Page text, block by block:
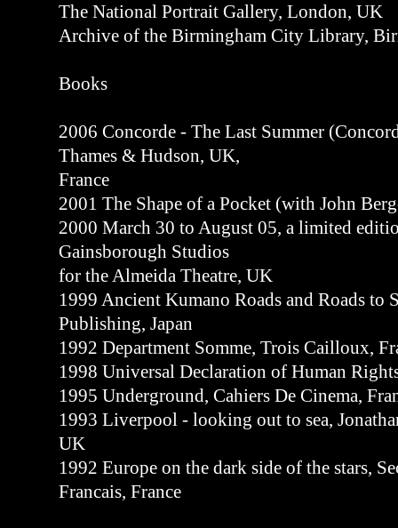
The National Portrait Gallery, London, UK
Archive of the Birmingham City Library,
Books
2006 Concorde - The Last Summer
Thames & Hudson, UK,
France
2001 The Shape of a Pocket (with John
2000 March 30 to August 05, a limited
Gainsborough Studios
for the Almeida Theatre, UK
1999 Ancient Kumano Roads and Roads to
Publishing, Japan
1992 Department Somme, Trois Cailloux,
1998 Universal Declaration of Human
1995 Underground, Cahiers De Cinema,
1993 Liverpool - looking out to sea,
UK
1992 Europe on the dark side of the stars,
Francais, France